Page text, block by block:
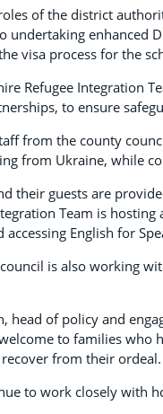
of the district
undertaking enhanced
visa process for the
Refugee Integration
to ensure
from the county
from Ukraine, while
their guests are
Team is
accessing English for
is also working
head of policy and
to families who
from their ordeal.
to work closely with